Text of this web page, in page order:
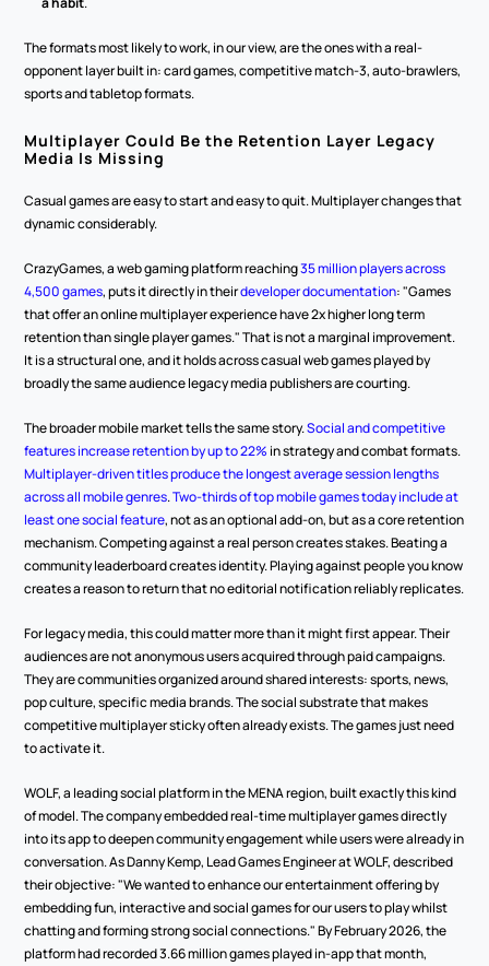
The formats most likely to work, in our view, are the ones with a real-
opponent layer built in: card games, competitive match-3, auto-brawlers,
sports and tabletop formats.
Multiplayer Could Be the Retention Layer Legacy
Media Is Missing
Casual games are easy to start and easy to quit. Multiplayer changes that
dynamic considerably.
CrazyGames, a web gaming platform reaching 35 million players across
4,500 games, puts it directly in their developer documentation: "Games
that offer an online multiplayer experience have 2x higher long term
retention than single player games." That is not a marginal improvement.
It is a structural one, and it holds across casual web games played by
broadly the same audience legacy media publishers are courting.
The broader mobile market tells the same story. Social and competitive
features increase retention by up to 22%
Multiplayer-driven titles produce the longest average session lengths
across all mobile genres. Two-thirds of top mobile games today include at
least one social feature, not as an optional add-on, but as a core retention
mechanism. Competing against a real person creates stakes. Beating a
community leaderboard creates identity. Playing against people you know
creates a reason to return that no editorial notification reliably replicates.
For legacy media, this could matter more than it might first appear. Their
audiences are not anonymous users acquired through paid campaigns.
They are communities organized around shared interests: sports, news,
pop culture, specific media brands. The social substrate that makes
competitive multiplayer sticky often already exists. The games just need
to activate it.
WOLF, a leading social platform in the MENA region, built exactly this kind
of model. The company embedded real-time multiplayer games directly
into its app to deepen community engagement while users were already in
conversation. As Danny Kemp, Lead Games Engineer at WOLF, described
their objective: "We wanted to enhance our entertainment offering by
embedding fun, interactive and social games for our users to play whilst
chatting and forming strong social connections." By February 2026, the
platform had recorded 3.66 million games played in-app that month,